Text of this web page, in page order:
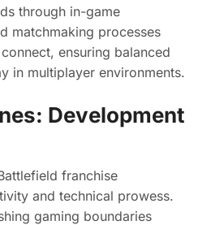
through in-game
matchmaking processes
ensuring balanced
in multiplayer environments.
Development
franchise
and technical prowess.
gaming boundaries